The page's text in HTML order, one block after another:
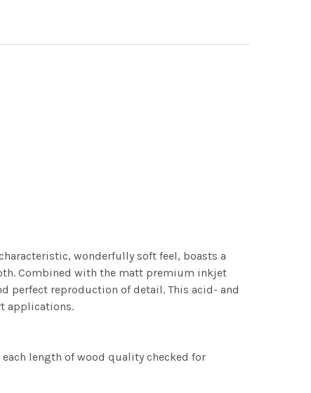
wonderfully soft feel, boasts a
Combined with the matt premium inkjet
perfect reproduction of detail. This acid- and
applications.
length of wood quality checked for